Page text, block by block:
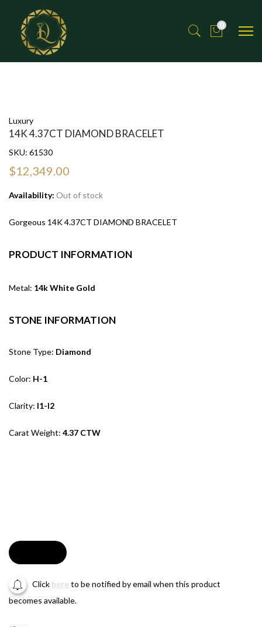
0
Luxury
14K 4.37CT DIAMOND BRACELET
SKU: 61530
$12,349.00
Availability: Out of stock
Gorgeous 14K 4.37CT DIAMOND BRACELET
PRODUCT INFORMATION
Metal: 14k White Gold
STONE INFORMATION
Stone Type: Diamond
Color: H-1
Clarity: I1-I2
Carat Weight: 4.37 CTW
Click here to be notified by email when this product
becomes available.